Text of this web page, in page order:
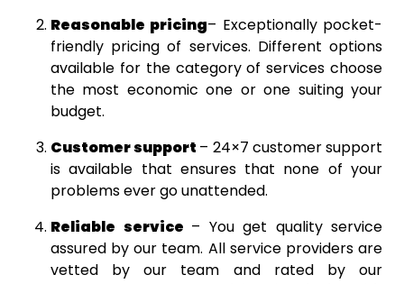
Reasonable pricing– Exceptionally pocket-
friendly pricing of services. Different options
available for the category of services choose
the most economic one or one suiting your
budget.
Customer support – 24×7 customer support
is available that ensures that none of your
problems ever go unattended.
Reliable service – You get quality service
assured by our team. All service providers are
vetted by our team and rated by our